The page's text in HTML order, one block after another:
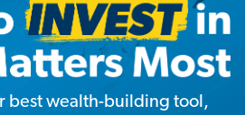
best wealth-building tool,